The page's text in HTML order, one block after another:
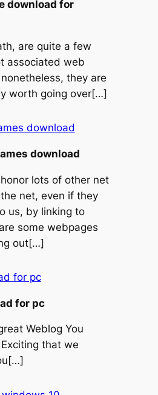
download for
are quite a few
associated web
they are
worth going over[…]
download
download
lots of other net
net, even if they
us, by linking to
some webpages
out[…]
for pc
for pc
Weblog You
that we